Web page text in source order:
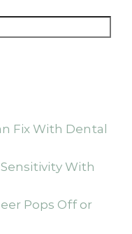
Fix With Dental
With
Pops Off or